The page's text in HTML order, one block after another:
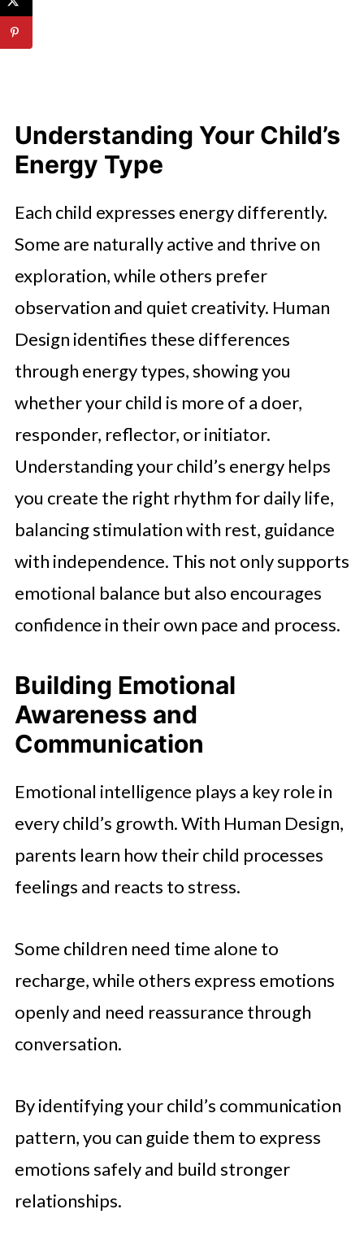
Understanding Your Child’s
Energy Type
Each child expresses energy differently.
Some are naturally active and thrive on
exploration, while others prefer
observation and quiet creativity. Human
Design identifies these differences
through energy types, showing you
whether your child is more of a doer,
responder, reflector, or initiator.
Understanding your child’s energy helps
you create the right rhythm for daily life,
balancing stimulation with rest, guidance
with independence. This not only supports
emotional balance but also encourages
confidence in their own pace and process.
Building Emotional
Awareness and
Communication
Emotional intelligence plays a key role in
every child’s growth. With Human Design,
parents learn how their child processes
feelings and reacts to stress.
Some children need time alone to
recharge, while others express emotions
openly and need reassurance through
conversation.
By identifying your child’s communication
pattern, you can guide them to express
emotions safely and build stronger
relationships.